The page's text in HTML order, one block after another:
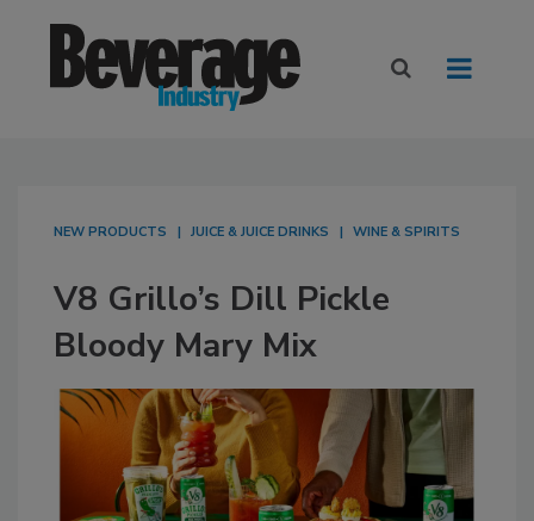
NEW PRODUCTS JUICE & JUICE DRINKS WINE & SPIRITS
V8 Grillo’s Dill Pickle
Bloody Mary Mix